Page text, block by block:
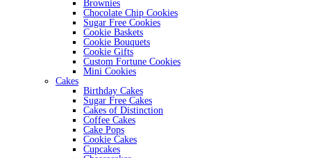
Brownies
Chocolate Chip Cookies
Sugar Free Cookies
Cookie Baskets
Cookie Bouquets
Cookie Gifts
Custom Fortune Cookies
Mini Cookies
Cakes
Birthday Cakes
Sugar Free Cakes
Cakes of Distinction
Coffee Cakes
Cake Pops
Cookie Cakes
Cupcakes